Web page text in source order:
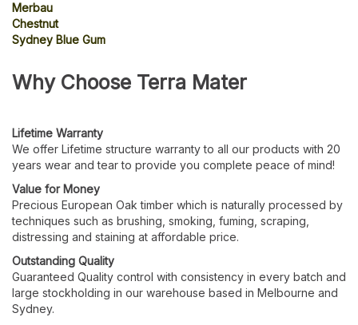
Merbau
Chestnut
Sydney Blue Gum
Why Choose Terra Mater
Lifetime Warranty
We offer Lifetime structure warranty to all our products with 20
years wear and tear to provide you complete peace of mind!
Value for Money
Precious European Oak timber which is naturally processed by
techniques such as brushing, smoking, fuming, scraping,
distressing and staining at affordable price.
Outstanding Quality
Guaranteed Quality control with consistency in every batch and
large stockholding in our warehouse based in Melbourne and
Sydney.